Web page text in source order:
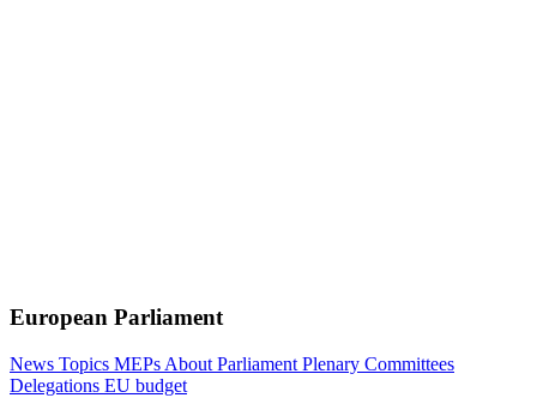
European Parliament
News Topics MEPs About Parliament Plenary Committees
Delegations EU budget